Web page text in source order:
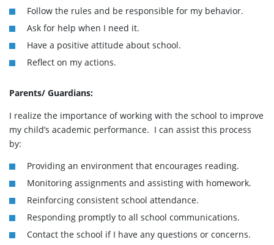
Follow the rules and be responsible for my behavior.
Ask for help when I need it.
Have a positive attitude about school.
Reflect on my actions.
Parents/ Guardians:
I realize the importance of working with the school to improve
my child’s academic performance. I can assist this process
by:
Providing an environment that encourages reading.
Monitoring assignments and assisting with homework.
Reinforcing consistent school attendance.
Responding promptly to all school communications.
Contact the school if I have any questions or concerns.